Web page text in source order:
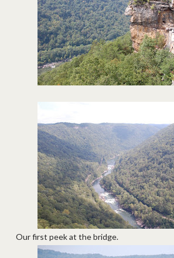
Our first peek at the bridge.